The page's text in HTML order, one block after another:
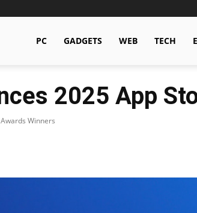
Hawkdive.com
PC GADGETS WEB TECH
2025 App
Winners